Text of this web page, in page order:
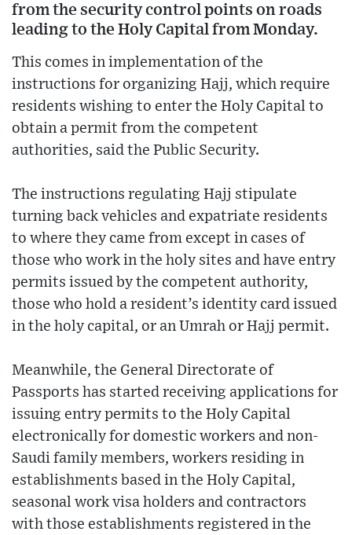
from the security control points on roads
leading to the Holy Capital from Monday.
This comes in implementation of the
instructions for organizing Hajj, which require
residents wishing to enter the Holy Capital to
obtain a permit from the competent
authorities, said the Public Security.
The instructions regulating Hajj stipulate
turning back vehicles and expatriate residents
to where they came from except in cases of
those who work in the holy sites and have entry
permits issued by the competent authority,
those who hold a resident’s identity card issued
in the holy capital, or an Umrah or Hajj permit.
Meanwhile, the General Directorate of
Passports has started receiving applications for
issuing entry permits to the Holy Capital
electronically for domestic workers and non-
Saudi family members, workers residing in
establishments based in the Holy Capital,
seasonal work visa holders and contractors
with those establishments registered in the